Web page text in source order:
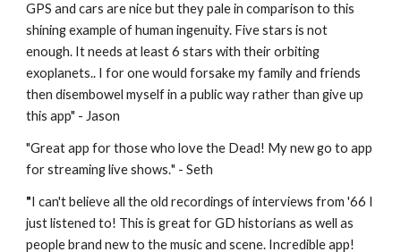
GPS and cars are nice but they pale in comparison to this
shining example of human ingenuity. Five stars is not
enough. It needs at least 6 stars with their orbiting
exoplanets.. I for one would forsake my family and friends
then disembowel myself in a public way rather than give up
this app" - Jason
"Great app for those who love the Dead! My new go to app
for streaming live shows." - Seth
"I can't believe all the old recordings of interviews from '66 I
just listened to! This is great for GD historians as well as
people brand new to the music and scene. Incredible app!